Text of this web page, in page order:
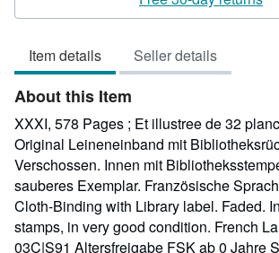
out
5
stars
Item details Seller details
About this Item
XXXI, 578 Pages ; Et illustree de 32
Original Leineneinband mit
Verschossen. Innen mit
sauberes Exemplar. Französische
Cloth-Binding with Library label. Faded.
stamps, in very good condition. French
03C|S91 Altersfreigabe FSK ab 0 Jahre